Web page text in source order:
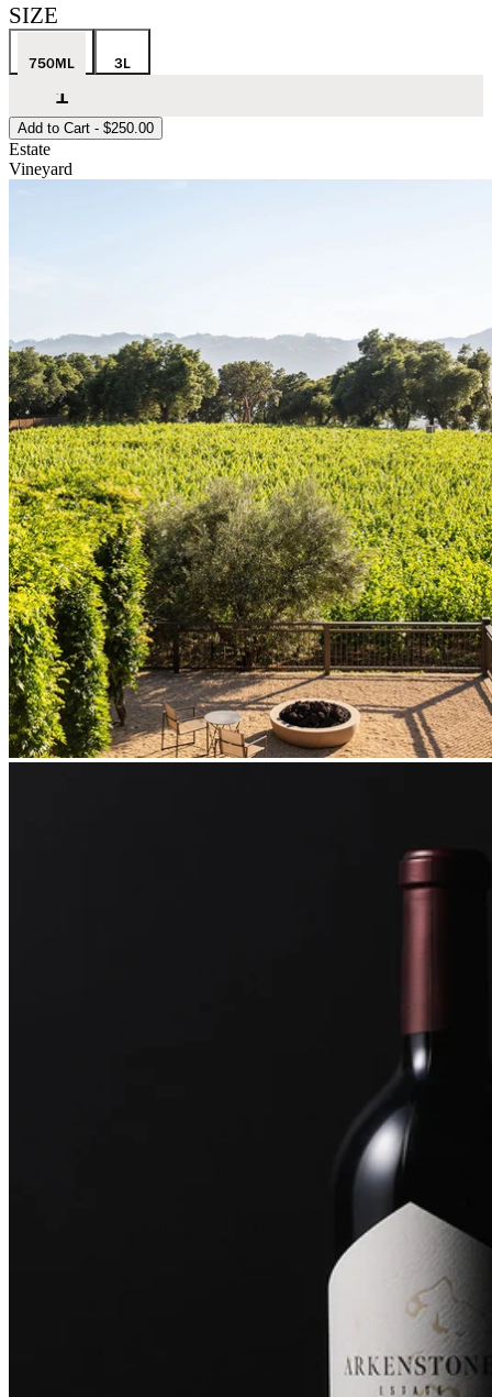
SIZE
750ML 3L
Add to Cart - $250.00
Estate
Vineyard